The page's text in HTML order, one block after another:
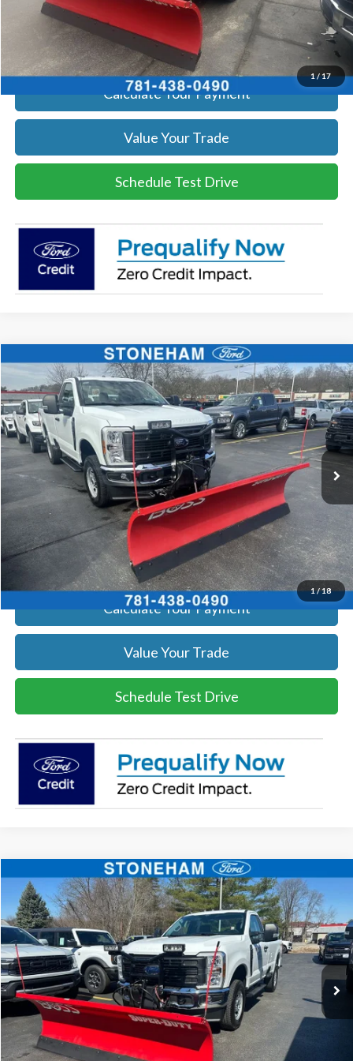
1/17
Click To Call
Get Today's Price
Calculate Your Payment
Value Your Trade
Schedule Test Drive
1/18
2026 Ford F-350XL DEMO
Price Drop
VIN:1FTRF3BA8TEC16991Stock: Model:F3B
In Stock Ext. Int.
$54,094
SALE PRICE
More
Get Today's Price
Click To Call
Get Today's Price
Calculate Your Payment
Value Your Trade
Schedule Test Drive
Compare Vehicle
2026 Ford F-250XL
Price Drop
VIN:1FTBF2BA8TEC22544Stock:26059Model:F2B
In Stock Int.
$55,960
SALE PRICE
More
Get Today's Price
Click To Call
Compare Vehicle